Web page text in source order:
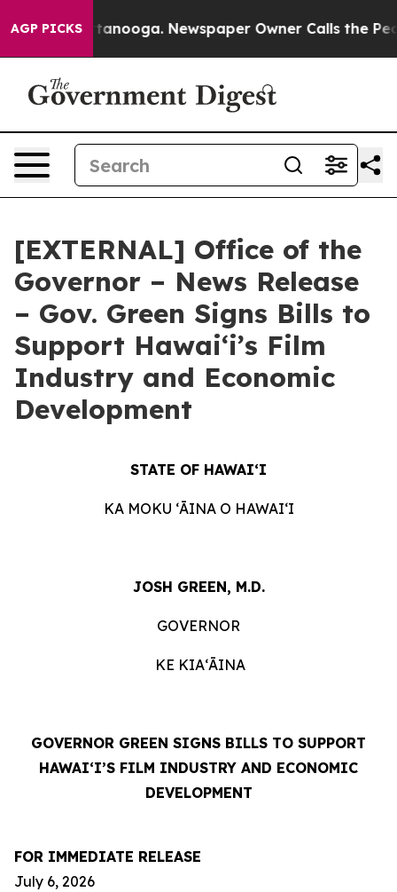
AGP PICKS Newspaper Owner Calls the People
[EXTERNAL] Office of the
Governor – News Release
– Gov. Green Signs Bills to
Support Hawaiʻi’s Film
Industry and Economic
Development
STATE OF HAWAIʻI
KA MOKU ʻĀINA O HAWAIʻI
JOSH GREEN, M.D.
GOVERNOR
KE KIAʻĀINA
GOVERNOR GREEN SIGNS BILLS TO SUPPORT
HAWAIʻI’S FILM INDUSTRY AND ECONOMIC
DEVELOPMENT
FOR IMMEDIATE RELEASE
July 6, 2026